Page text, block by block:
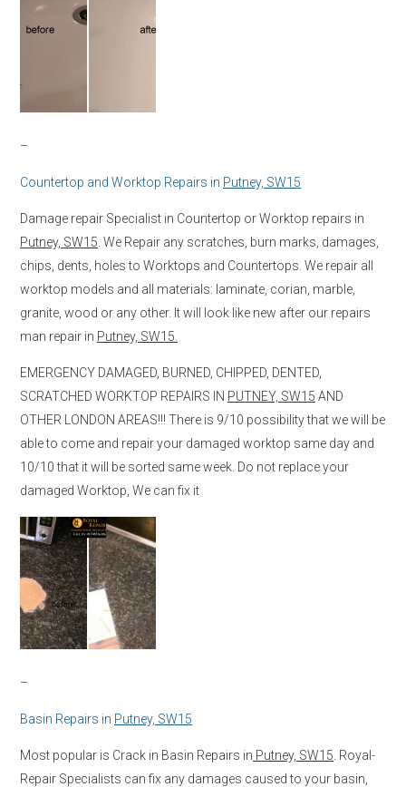
–
Countertop and Worktop Repairs in Putney, SW15
Damage repair Specialist in Countertop or Worktop repairs in
Putney, SW15 . We Repair any scratches, burn marks, damages,
chips, dents, holes to Worktops and Countertops. We repair all
worktop models and all materials: laminate, corian, marble,
granite, wood or any other. It will look like new after our repairs
man repair in Putney, SW15.
EMERGENCY DAMAGED, BURNED, CHIPPED, DENTED,
SCRATCHED WORKTOP REPAIRS IN PUTNEY, SW15 AND
OTHER LONDON AREAS!!! There is 9/10 possibility that we will be
able to come and repair your damaged worktop same day and
10/10 that it will be sorted same week. Do not replace your
damaged Worktop, We can fix it
–
Basin Repairs in Putney, SW15
Most popular is Crack in Basin Repairs in Putney, SW15 . Royal-
Repair Specialists can fix any damages caused to your basin,